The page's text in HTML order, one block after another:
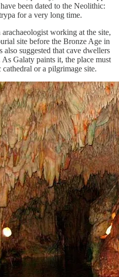
been dated to the Neolithic:
for a very long time.
working at the site,
site before the Bronze Age in
suggested that cave dwellers
As Galaty paints it, the place must
or a pilgrimage site.